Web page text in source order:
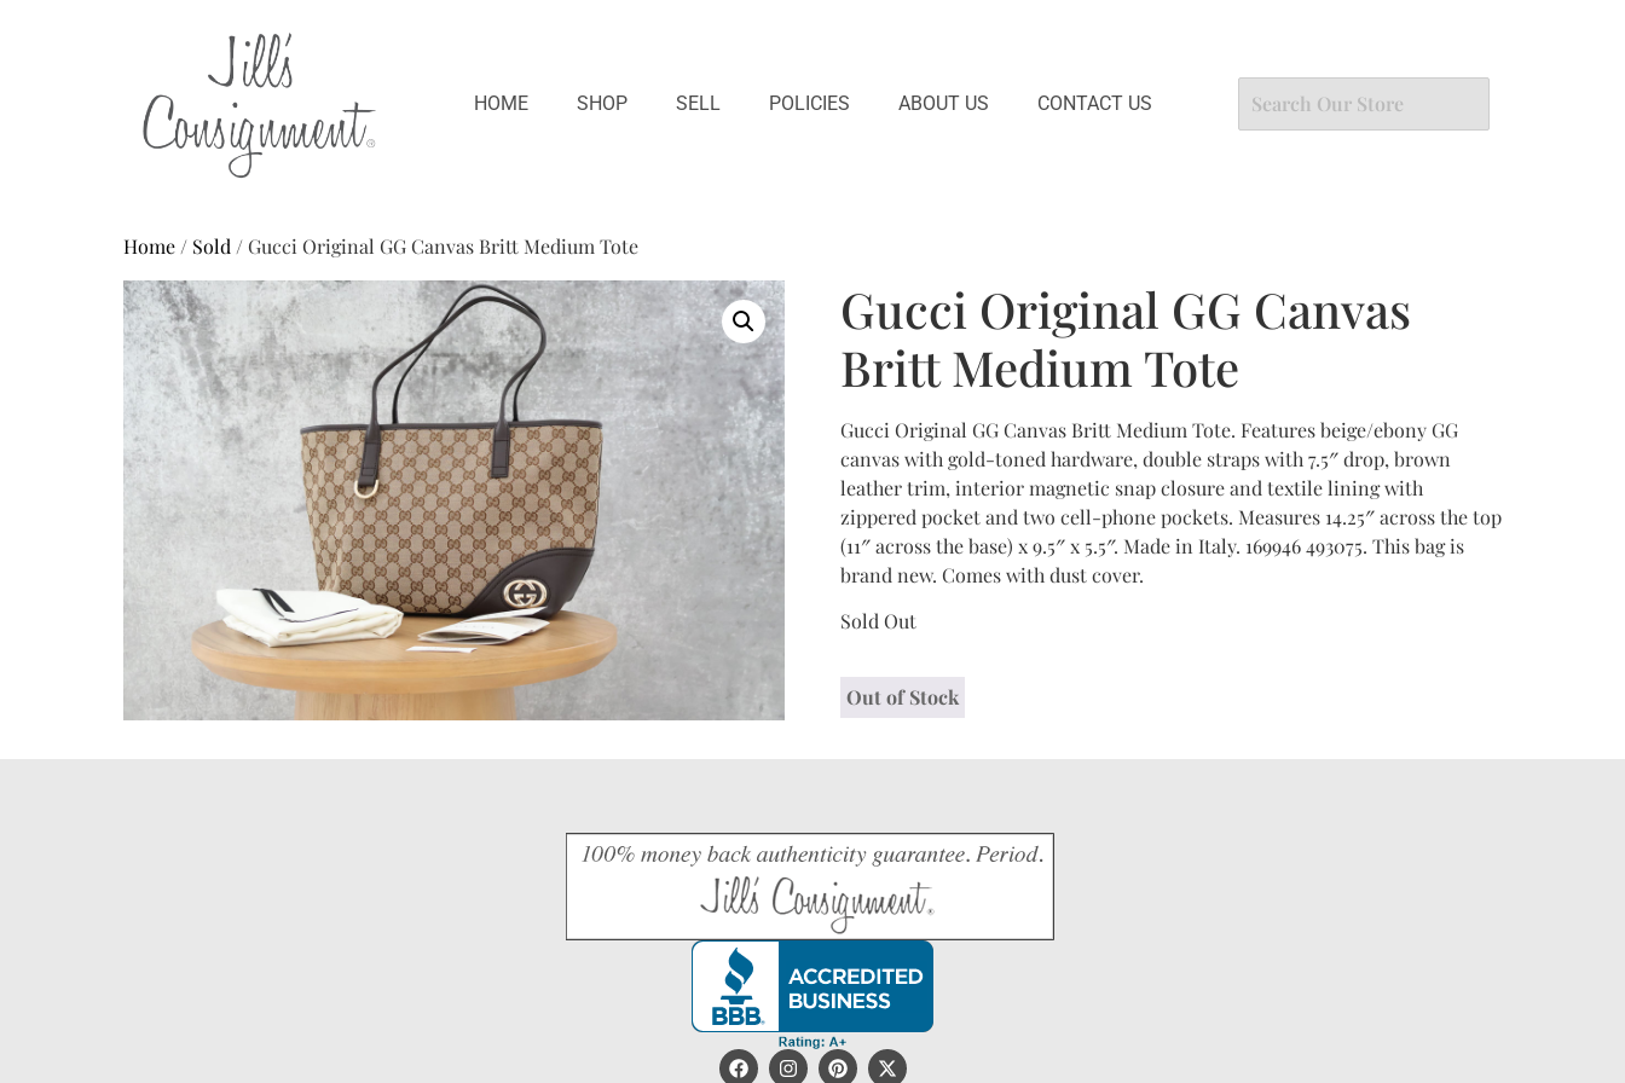
HOME SHOP SELL POLICIES ABOUT US CONTACT US
Home / Sold / Gucci Original GG Canvas Britt Medium Tote
Gucci Original GG Canvas
Britt Medium Tote
Gucci Original GG Canvas Britt Medium Tote. Features beige/ebony GG
canvas with gold-toned hardware, double straps with 7.5″ drop, brown
leather trim, interior magnetic snap closure and textile lining with
zippered pocket and two cell-phone pockets. Measures 14.25″ across the top
(11″ across the base) x 9.5″ x 5.5″. Made in Italy. 169946 493075. This bag is
brand new. Comes with dust cover.
Sold Out
Out of Stock